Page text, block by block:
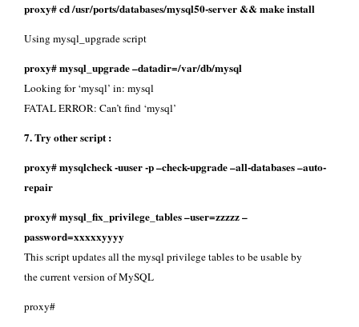
proxy# cd /usr/ports/databases/mysql50-server && make install
Using mysql_upgrade script
proxy# mysql_upgrade –datadir=/var/db/mysql
Looking for ‘mysql’ in: mysql
FATAL ERROR: Can’t find ‘mysql’
7. Try other script :
proxy# mysqlcheck -uuser -p –check-upgrade –all-databases –auto-
repair
proxy# mysql_fix_privilege_tables –user=zzzzz –
password=xxxxxyyyy
This script updates all the mysql privilege tables to be usable by
the current version of MySQL
proxy#